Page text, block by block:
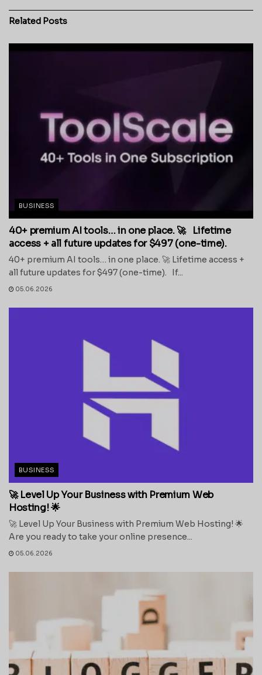
Related Posts
BUSINESS
40+ premium AI tools… in one place. 🚀 Lifetime
access + all future updates for $497 (one-time).
40+ premium AI tools… in one place. 🚀 Lifetime access +
all future updates for $497 (one-time). If...
05.06.2026
BUSINESS
🚀 Level Up Your Business with Premium Web
Hosting! 🌟
🚀 Level Up Your Business with Premium Web Hosting! 🌟
Are you ready to take your online presence...
05.06.2026